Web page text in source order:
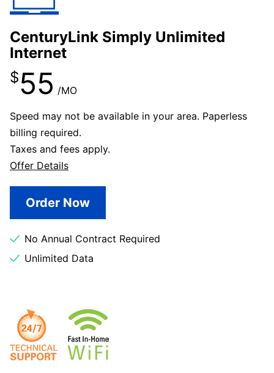
CenturyLink Simply Unlimited
Internet
$55 /MO
Speed may not be available in your area. Paperless
billing required.
Taxes and fees apply.
Offer Details
Order Now
No Annual Contract Required
Unlimited Data